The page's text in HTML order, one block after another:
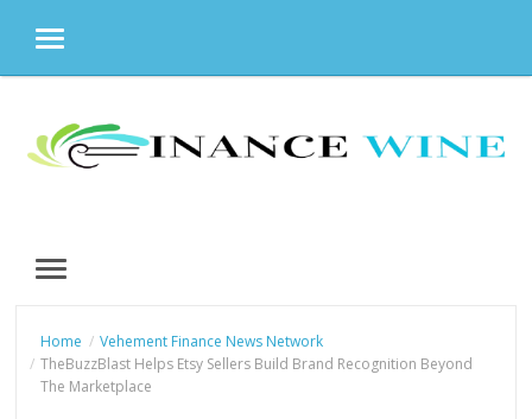
MENU
content
MENU
Home
Vehement Finance News Network
TheBuzzBlast Helps Etsy Sellers Build Brand Recognition Beyond
The Marketplace